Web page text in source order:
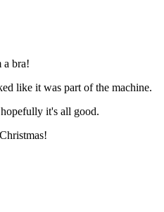
a bra!
like it was part of the machine.
it's all good.